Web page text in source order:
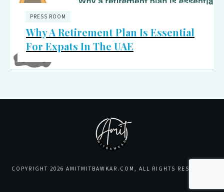
PRESS ROOM
Why A Retirement Plan Is Essential
For Expats In The UAE
COPYRIGHT 2026 AMITMITBAWKAR.COM , ALL RIGHTS RESERVED.